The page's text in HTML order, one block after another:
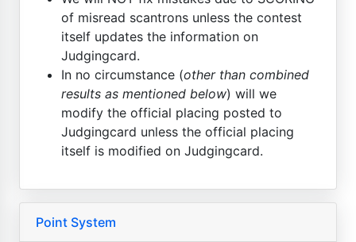
of misread scantrons unless the contest
itself updates the information on
Judgingcard.
In no circumstance (other than combined
results as mentioned below) will we
modify the official placing posted to
Judgingcard unless the official placing
itself is modified on Judgingcard.
Point System